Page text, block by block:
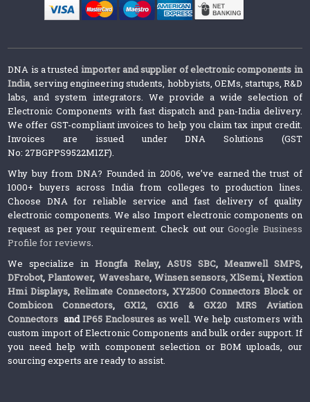
DNA is a trusted importer and supplier of electronic components in
India, serving engineering students, hobbyists, OEMs, startups, R&D
labs, and system integrators. We provide a wide selection of
Electronic Components with fast dispatch and pan-India delivery.
We offer GST-compliant invoices to help you claim tax input credit.
Invoices are issued under DNA Solutions (GST
No: 27BGPPS9522M1ZF).
Why buy from DNA? Founded in 2006, we’ve earned the trust of
1000+ buyers across India from colleges to production lines.
Choose DNA for reliable service and fast delivery of quality
electronic components. We also Import electronic components on
request as per your requirement. Check out ourGoogle Business
Profile for reviews.
We specialize inHongfa Relay, ASUS SBC, Meanwell SMPS,
DFrobot, Plantower,Waveshare, Winsen sensors,XlSemi, Nextion
Hmi Displays,Relimate Connectors,XY2500 Connectors Block or
Combicon Connectors, GX12, GX16 & GX20 MRS Aviation
Connectors andIP65 Enclosures as well. We help customers with
custom import of Electronic Components and bulk order support. If
you need help with component selection or BOM uploads, our
sourcing experts are ready to assist.